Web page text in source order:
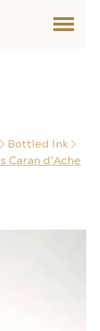
Bottled Ink
d’Ache